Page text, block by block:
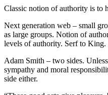
Classic notion of authority is to
Next generation web – small
as large groups. Notion of
levels of authority. Serf to King.
Adam Smith – two sides.
sympathy and moral
side either.